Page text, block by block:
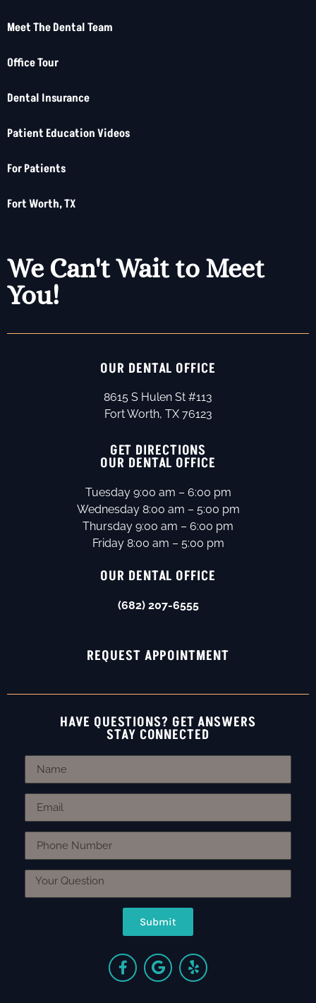
Meet The Dental Team
Office Tour
Dental Insurance
Patient Education Videos
For Patients
Fort Worth, TX
We Can't Wait to Meet
You!
OUR DENTAL OFFICE
8615 S Hulen St #113
Fort Worth, TX 76123
GET DIRECTIONS
OUR DENTAL OFFICE
Tuesday 9:00 am – 6:00 pm
Wednesday 8:00 am – 5:00 pm
Thursday 9:00 am – 6:00 pm
Friday 8:00 am – 5:00 pm
OUR DENTAL OFFICE
(682) 207-6555
REQUEST APPOINTMENT
HAVE QUESTIONS? GET ANSWERS
STAY CONNECTED
Submit